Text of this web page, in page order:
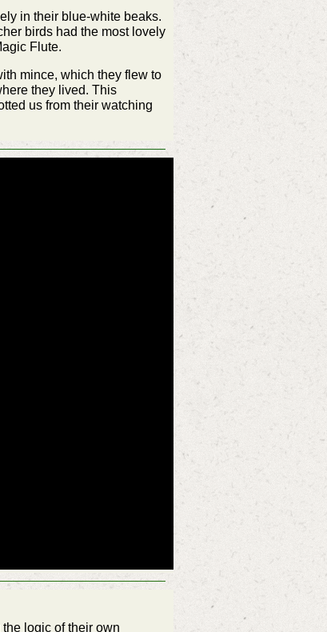
in their blue-white beaks.
birds had the most lovely
Flute.
mince, which they flew to
they lived. This
us from their watching
logic of their own